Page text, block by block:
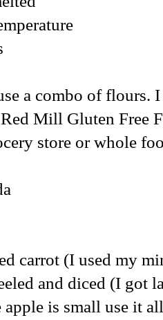
a combo of flours.
Mill Gluten Free
store or whole
carrot (I used my
and diced (I got
apple is small use it